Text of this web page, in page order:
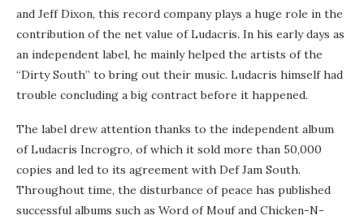
and Jeff Dixon, this record company plays a huge role in the
contribution of the net value of Ludacris. In his early days as
an independent label, he mainly helped the artists of the
“Dirty South” to bring out their music. Ludacris himself had
trouble concluding a big contract before it happened.
The label drew attention thanks to the independent album
of Ludacris Incrogro, of which it sold more than 50,000
copies and led to its agreement with Def Jam South.
Throughout time, the disturbance of peace has published
successful albums such as Word of Mouf and Chicken-N-